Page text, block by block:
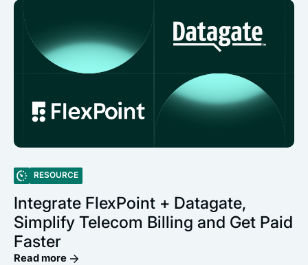
RESOURCE
Integrate FlexPoint + Datagate,
Simplify Telecom Billing and Get Paid
Faster
Read more